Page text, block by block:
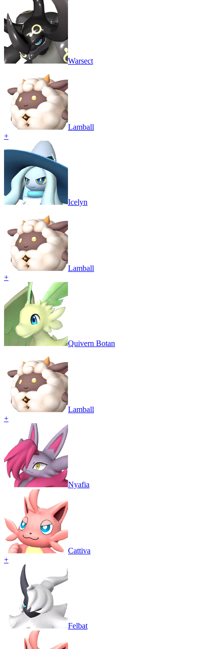
Warsect
Lamball
+
Icelyn
Lamball
+
Quivern Botan
Lamball
+
Nyafia
Cattiva
+
Felbat